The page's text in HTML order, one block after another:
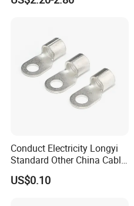
Wire Terminal Block
Conduct Electricity Longyi
Standard Other China Cable
Lug Copper Terminal
US$0.10